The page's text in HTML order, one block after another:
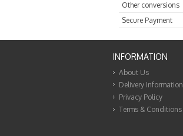
Other conversions
Secure Payment
INFORMATION
About Us
Delivery Information
Privacy Policy
Terms & Conditions